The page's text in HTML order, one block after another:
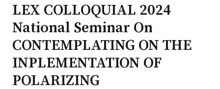
LEX COLLOQUIAL 2024
National Seminar On
CONTEMPLATING ON THE
INPLEMENTATION OF
POLARIZING